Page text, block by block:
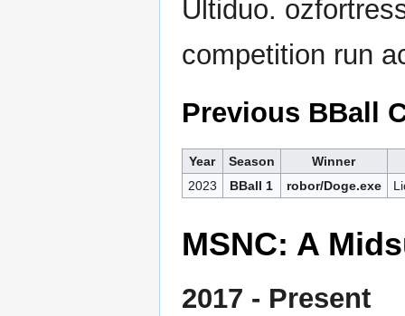
Ultiduo.
competition run
Previous BBall
Year Season
Winner
2023
BBall 1 robor/Doge.exe
MSNC: A
2017 - Present